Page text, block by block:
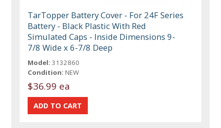
TarTopper Battery Cover - For 24F Series
Battery - Black Plastic With Red
Simulated Caps - Inside Dimensions 9-
7/8 Wide x 6-7/8 Deep
Model: 3132860
Condition: NEW
$36.99 ea